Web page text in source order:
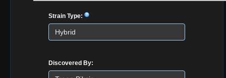
Strain Type:
Discovered By: